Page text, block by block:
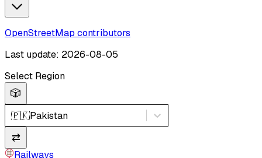
OpenStreetMap contributors
Last update: 2026-08-05
Select Region
🎲
🇵🇰Pakistan
⇄
Railways